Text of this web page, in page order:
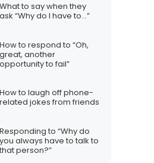
What to say when they
ask “Why do I have to…”
How to respond to “Oh,
great, another
opportunity to fail”
How to laugh off phone-
related jokes from friends
Responding to “Why do
you always have to talk to
that person?”